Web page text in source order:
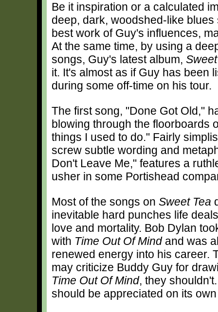
Be it inspiration or a calculated
deep, dark, woodshed-like
best work of Guy's influences,
At the same time, by using a
songs, Guy's latest album,
it. It's almost as if Guy has been
during some off-time on his tour.
The first song, "Done Got Old,"
blowing through the floorboards
things I used to do." Fairly
screw subtle wording and
Don't Leave Me," features a
usher in some Portishead
Most of the songs on Sweet Tea
inevitable hard punches life
love and mortality. Bob Dylan
with Time Out Of Mindand was
renewed energy into his career.
may criticize Buddy Guy for
Time Out Of Mind, they
should be appreciated on its